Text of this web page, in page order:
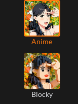
Anime
Blocky